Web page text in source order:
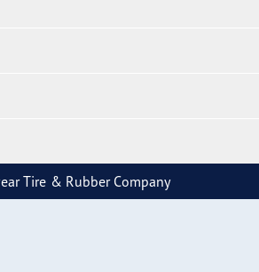
Tire & Rubber Company